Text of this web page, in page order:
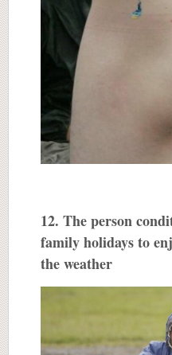
12. The person
family holidays to
the weather